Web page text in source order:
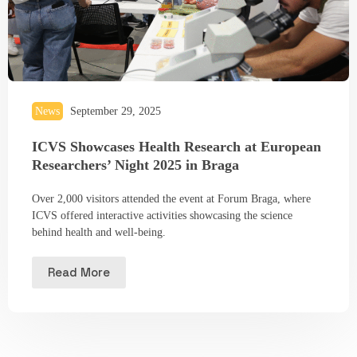
News September 29, 2025
ICVS Showcases Health Research at European
Researchers’ Night 2025 in Braga
Over 2,000 visitors attended the event at Forum Braga, where
ICVS offered interactive activities showcasing the science
behind health and well-being.
Read More